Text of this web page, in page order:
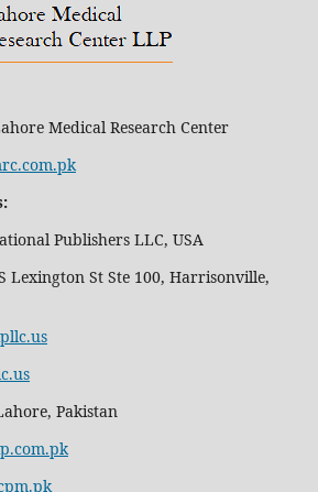
Medical Research Center
:
Publishers LLC, USA
Lexington St Ste 100, Harrisonville,
Pakistan